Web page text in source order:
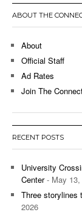
ABOUT THE
About
Official Staff
Ad Rates
Join The
RECENT POSTS
University
Center- May 13,
Three storylines
2026